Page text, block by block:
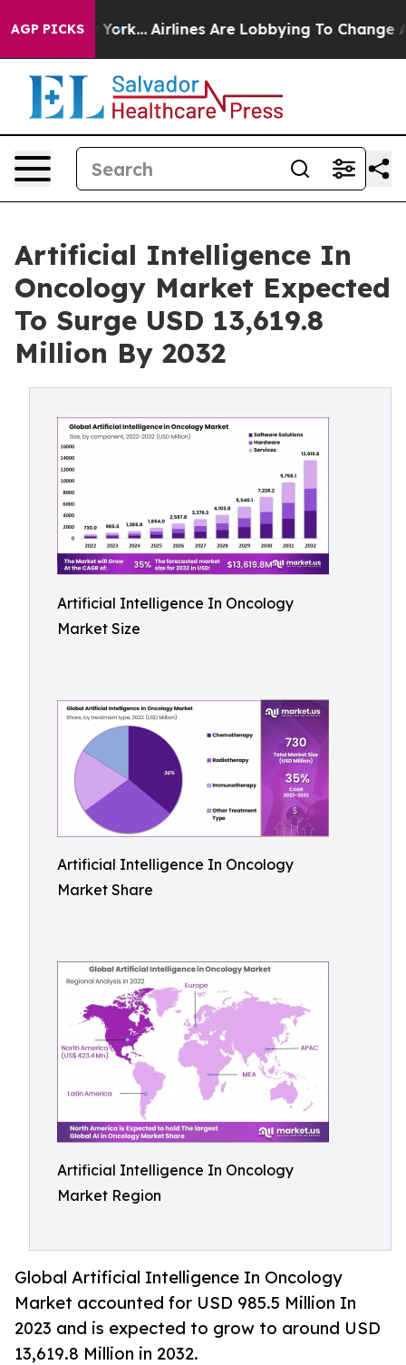
AGP PICKS
York... Airlines Are Lobbying To Change Airfare
Artificial Intelligence In
Oncology Market Expected
To Surge USD 13,619.8
Million By 2032
Artificial Intelligence In Oncology
Market Size
Artificial Intelligence In Oncology
Market Share
Artificial Intelligence In Oncology
Market Region
Global Artificial Intelligence In Oncology
Market accounted for USD 985.5 Million In
2023 and is expected to grow to around USD
13,619.8 Million in 2032.